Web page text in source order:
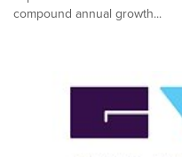
compound annual growth...